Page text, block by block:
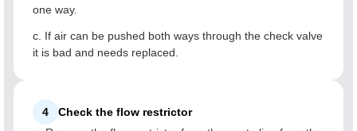
one way.
c. If air can be pushed both ways through the check valve
it is bad and needs replaced.
4
Check the flow restrictor